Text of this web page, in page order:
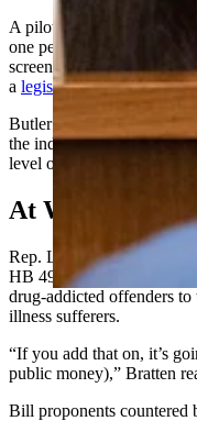
A pilot version of the
one person last year.
screened for it and two
a legislative summary on
Butler indicated two more
the inductees didn’t
level of care than the
At What Cost
Rep. Laurie Bratten, R-
HB 49 would grow
drug-addicted offenders
illness sufferers.
“If you add that on, it’s
public money),” Bratten
Bill proponents countered